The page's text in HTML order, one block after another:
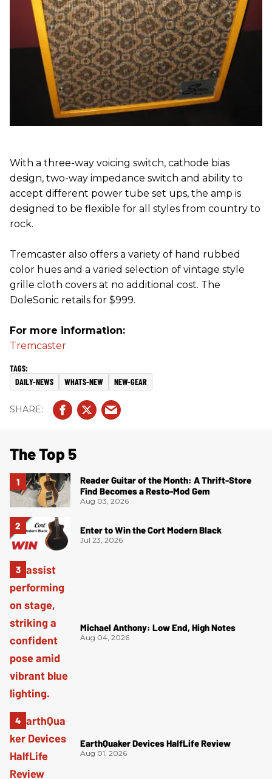
With a three-way voicing switch, cathode bias
design, two-way impedance switch and ability to
accept different power tube set ups, the amp is
designed to be flexible for all styles from country to
rock.
Tremcaster also offers a variety of hand rubbed
color hues and a varied selection of vintage style
grille cloth covers at no additional cost. The
DoleSonic retails for $999.
For more information:
Tremcaster
DAILY-NEWS WHATS-NEW NEW-GEAR
The Top 5
Reader Guitar of the Month: A Thrift-Store
Find Becomes a Resto-Mod Gem
Aug 03, 2026
Enter to Win the Cort Modern Black
Jul 23, 2026
Michael Anthony: Low End, High Notes
Aug 04, 2026
EarthQuaker Devices HalfLife Review
Aug 01, 2026